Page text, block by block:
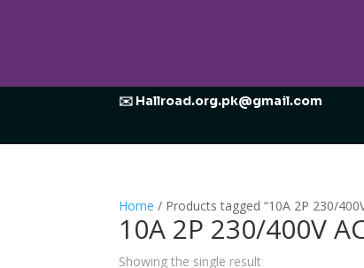
✉️ Hallroad.org.pk@gmail.com
Home / Products tagged “10A 2P 230/
10A 2P 230/400V
Showing the single result